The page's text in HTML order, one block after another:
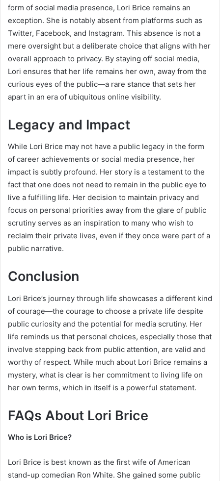
form of social media presence, Lori Brice remains an
exception. She is notably absent from platforms such as
Twitter, Facebook, and Instagram. This absence is not a
mere oversight but a deliberate choice that aligns with her
overall approach to privacy. By staying off social media,
Lori ensures that her life remains her own, away from the
curious eyes of the public—a rare stance that sets her
apart in an era of ubiquitous online visibility.
Legacy and Impact
While Lori Brice may not have a public legacy in the form
of career achievements or social media presence, her
impact is subtly profound. Her story is a testament to the
fact that one does not need to remain in the public eye to
live a fulfilling life. Her decision to maintain privacy and
focus on personal priorities away from the glare of public
scrutiny serves as an inspiration to many who wish to
reclaim their private lives, even if they once were part of a
public narrative.
Conclusion
Lori Brice’s journey through life showcases a different kind
of courage—the courage to choose a private life despite
public curiosity and the potential for media scrutiny. Her
life reminds us that personal choices, especially those that
involve stepping back from public attention, are valid and
worthy of respect. While much about Lori Brice remains a
mystery, what is clear is her commitment to living life on
her own terms, which in itself is a powerful statement.
FAQs About Lori Brice
Who is Lori Brice?
Lori Brice is best known as the first wife of American
stand-up comedian Ron White. She gained some public